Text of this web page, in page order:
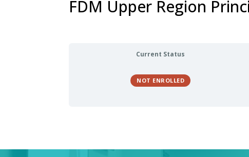
FDM Upper Region
Current Status
NOT ENROLLED